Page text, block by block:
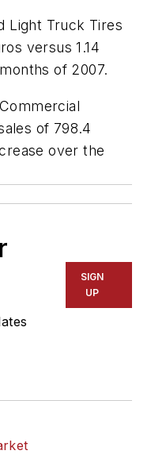
Light Truck Tires
versus 1.14
of 2007.
of 798.4
over the
SIGN
UP